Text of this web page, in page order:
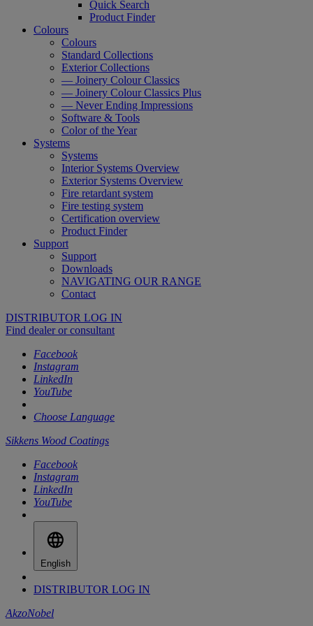
Quick Search
Product Finder
Colours
Colours
Standard Collections
Exterior Collections
— Joinery Colour Classics
— Joinery Colour Classics Plus
— Never Ending Impressions
Software & Tools
Color of the Year
Systems
Systems
Interior Systems Overview
Exterior Systems Overview
Fire retardant system
Fire testing system
Certification overview
Product Finder
Support
Support
Downloads
NAVIGATING OUR RANGE
Contact
DISTRIBUTOR LOG IN
Find dealer or consultant
Facebook
Instagram
LinkedIn
YouTube
Choose Language
Sikkens Wood Coatings
Facebook
Instagram
LinkedIn
YouTube
English
DISTRIBUTOR LOG IN
AkzoNobel